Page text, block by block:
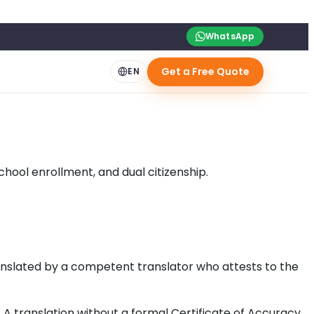
WhatsApp
EN Get a Free Quote
enrollment, and dual citizenship.
by a competent translator who attests to the